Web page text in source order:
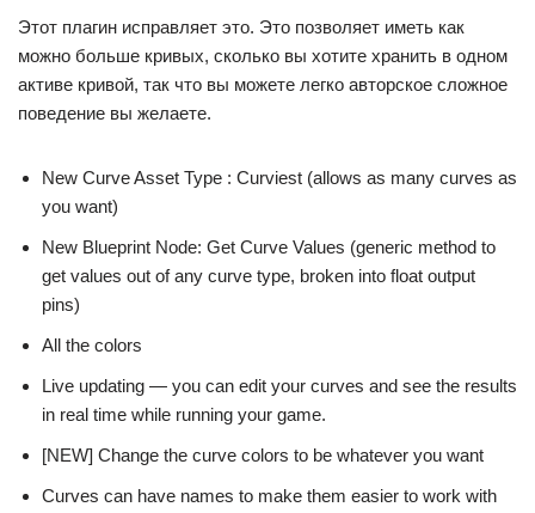
Этот плагин исправляет это. Это позволяет иметь как
можно больше кривых, сколько вы хотите хранить в одном
активе кривой, так что вы можете легко авторское сложное
поведение вы желаете.
New Curve Asset Type : Curviest (allows as many curves as
you want)
New Blueprint Node: Get Curve Values (generic method to
get values out of any curve type, broken into float output
pins)
All the colors
Live updating — you can edit your curves and see the results
in real time while running your game.
[NEW] Change the curve colors to be whatever you want
Curves can have names to make them easier to work with